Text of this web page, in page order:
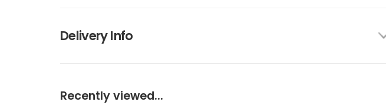
Delivery Info
Recently viewed...